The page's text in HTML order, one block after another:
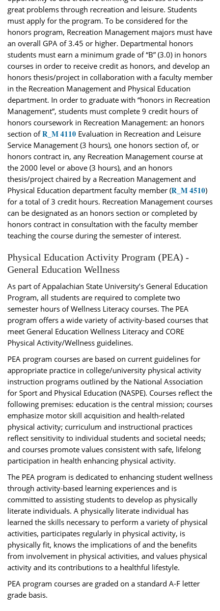
great problems through recreation and leisure. Students
must apply for the program. To be considered for the
honors program, Recreation Management majors must have
an overall GPA of 3.45 or higher. Departmental honors
students must earn a minimum grade of “B” (3.0) in honors
courses in order to receive credit as honors, and develop an
honors thesis/project in collaboration with a faculty member
in the Recreation Management and Physical Education
department. In order to graduate with “honors in Recreation
Management”, students must complete 9 credit hours of
honors coursework in Recreation Management: an honors
section ofR_M 4110 Evaluation in Recreation and Leisure
Service Management (3 hours), one honors section of, or
honors contract in, any Recreation Management course at
the 2000 level or above (3 hours), and an honors
thesis/project chaired by a Recreation Management and
Physical Education department faculty member (R_M 4510)
for a total of 3 credit hours. Recreation Management courses
can be designated as an honors section or completed by
honors contract in consultation with the faculty member
teaching the course during the semester of interest.
Physical Education Activity Program (PEA) -
General Education Wellness
As part of Appalachian State University’s General Education
Program, all students are required to complete two
semester hours of Wellness Literacy courses. The PEA
program offers a wide variety of activity-based courses that
meet General Education Wellness Literacy and CORE
Physical Activity/Wellness guidelines.
PEA program courses are based on current guidelines for
appropriate practice in college/university physical activity
instruction programs outlined by the National Association
for Sport and Physical Education (NASPE). Courses reflect the
following premises: education is the central mission; courses
emphasize motor skill acquisition and health-related
physical activity; curriculum and instructional practices
reflect sensitivity to individual students and societal needs;
and courses promote values consistent with safe, lifelong
participation in health enhancing physical activity.
The PEA program is dedicated to enhancing student wellness
through activity-based learning experiences and is
committed to assisting students to develop as physically
literate individuals. A physically literate individual has
learned the skills necessary to perform a variety of physical
activities, participates regularly in physical activity, is
physically fit, knows the implications of and the benefits
from involvement in physical activities, and values physical
activity and its contributions to a healthful lifestyle.
PEA program courses are graded on a standard A-F letter
grade basis.